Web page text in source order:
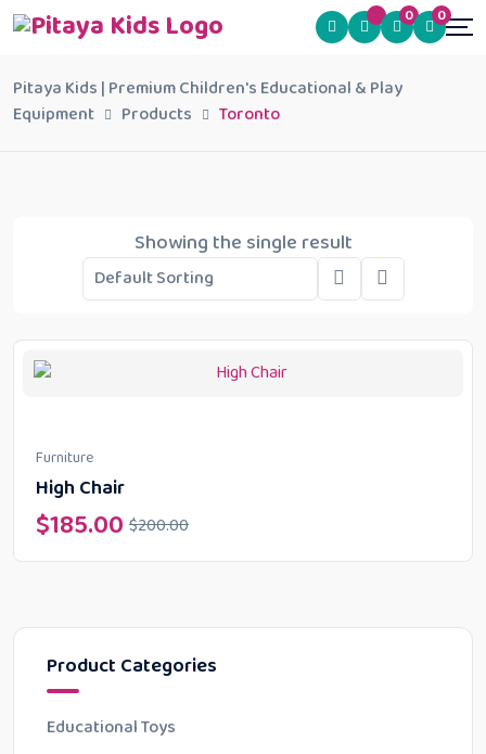
0 0
Pitaya Kids | Premium Children's Educational & Play
Equipment
Products Toronto
Product Categories
Educational Toys
Showing the single result
Furniture
High Chair
$200.00
$185.00